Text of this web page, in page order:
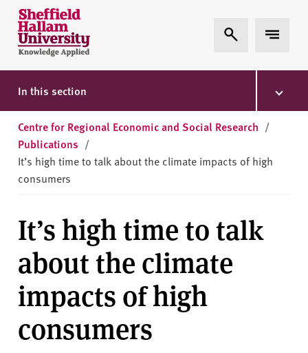
Skip to content
S
h
e
ff
i
l
d
H
a
m
U
n
i
v
e
r
Expand Search
Expand
In this section
Centre for Regional Economic and Social Research /
Publications /
It’s high time to talk about the climate impacts of high
consumers
It’s high time to talk
about the climate
impacts of high
consumers